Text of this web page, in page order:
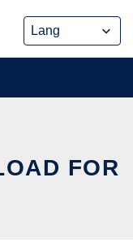
FOR